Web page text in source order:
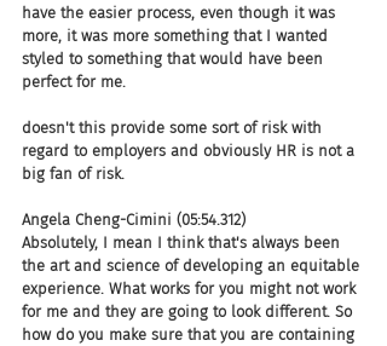
have the easier process, even though it was
more, it was more something that I wanted
styled to something that would have been
perfect for me.
doesn't this provide some sort of risk with
regard to employers and obviously HR is not a
big fan of risk.
Angela Cheng-Cimini (05:54.312)
Absolutely, I mean I think that's always been
the art and science of developing an equitable
experience. What works for you might not work
for me and they are going to look different. So
how do you make sure that you are containing